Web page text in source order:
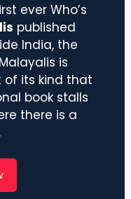
ever Who’s
published
India, the
is
of its kind that
book stalls
there is a